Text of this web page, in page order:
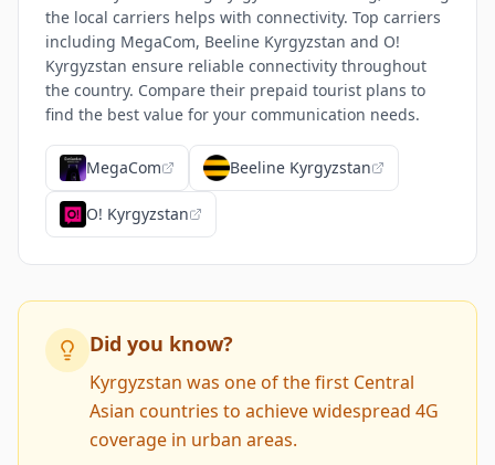
the local carriers helps with connectivity. Top carriers
including MegaCom, Beeline Kyrgyzstan and O!
Kyrgyzstan ensure reliable connectivity throughout
the country. Compare their prepaid tourist plans to
find the best value for your communication needs.
MegaCom Beeline Kyrgyzstan
O! Kyrgyzstan
Did you know?
Kyrgyzstan was one of the first Central
Asian countries to achieve widespread 4G
coverage in urban areas.